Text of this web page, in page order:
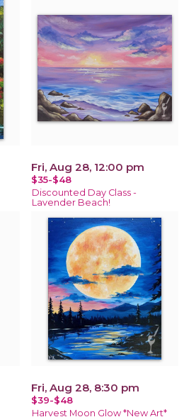
Fri, Aug 28, 12:00 pm
$35-$48
Discounted Day Class -
Lavender Beach!
Fri, Aug 28, 8:30 pm
$39-$48
Harvest Moon Glow *New Art*